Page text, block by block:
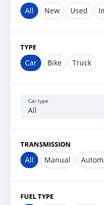
All New Used
TYPE
Car Bike Truck
Car type
All
TRANSMISSION
All Manual
FUEL TYPE